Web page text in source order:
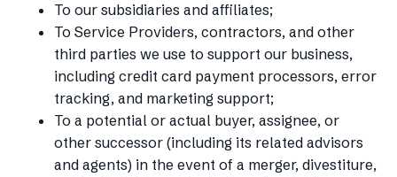
To our subsidiaries and affiliates;
To Service Providers, contractors, and other
third parties we use to support our business,
including credit card payment processors, error
tracking, and marketing support;
To a potential or actual buyer, assignee, or
other successor (including its related advisors
and agents) in the event of a merger, divestiture,